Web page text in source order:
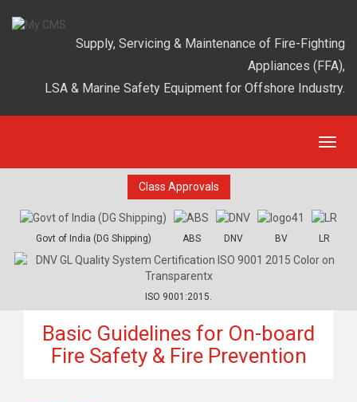
Supply, Servicing & Maintenance of Fire-Fighting
Appliances (FFA),
LSA & Marine Safety Equipment for Offshore Industry.
Class Approvals
Govt of India (DG Shipping) ABS DNV BV LR
ISO 9001:2015.
Basic Guidelines for On-board
Fire Safety & Fire Prevention